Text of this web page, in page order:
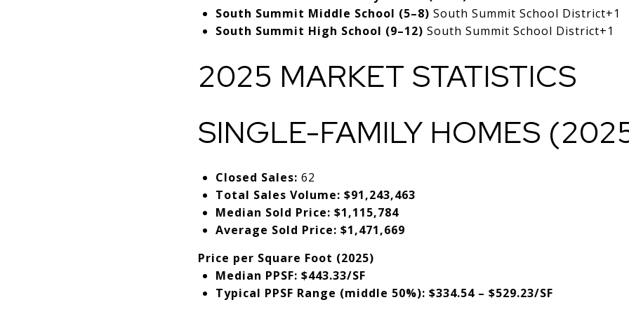
South Summit Middle School (5–8) South Summit School District+1
South Summit High School (9–12) South Summit School District+1
2025 MARKET STATISTICS
SINGLE-FAMILY HOMES
Closed Sales: 62
Total Sales Volume: $91,243,463
Median Sold Price: $1,115,784
Average Sold Price: $1,471,669
Price per Square Foot (2025)
Median PPSF: $443.33/SF
Typical PPSF Range (middle 50%): $334.54 – $529.23/SF